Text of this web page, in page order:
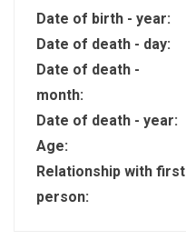
Date of birth - year:
Date of death - day:
Date of death -
month:
Date of death - year:
Age:
Relationship with first
person: